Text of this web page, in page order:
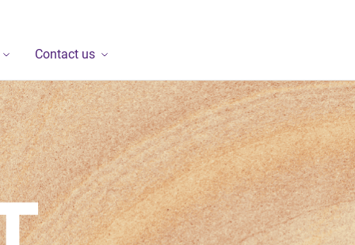
Contact us